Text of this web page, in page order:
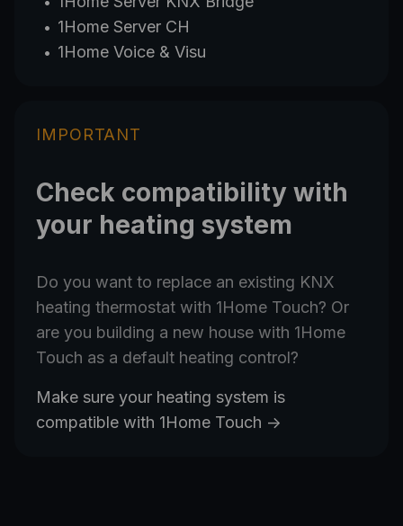
1Home Server CH
1Home Voice & Visu
IMPORTANT
Check compatibility with
your heating system
Do you want to replace an existing KNX
heating thermostat with 1Home Touch? Or
are you building a new house with 1Home
Touch as a default heating control?
Make sure your heating system is
compatible with 1Home Touch ->